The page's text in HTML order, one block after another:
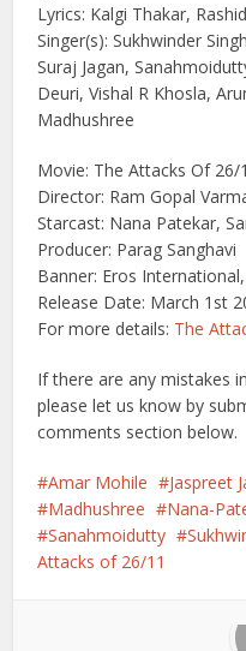
Lyrics: Kalgi Thakar,
Singer(s): Sukhwinder
Suraj Jagan,
Deuri, Vishal R Khosla,
Madhushree
Movie: The Attacks Of 26/
Director: Ram Gopal
Starcast: Nana Patekar,
Producer: Parag Sanghavi
Banner: Eros
Release Date: March 1st
For more details: The
If there are any mistakes
please let us know by
comments section below.
Amar Mohile Jaspreet
Madhushree
Nana-
Sanahmoidutty
Attacks of 26/11